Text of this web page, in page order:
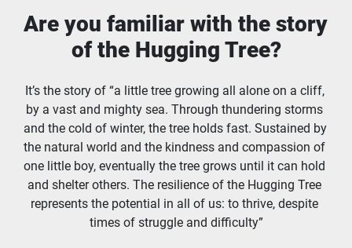
Are you familiar with the story
of the Hugging Tree?
It’s the story of “a little tree growing all alone on a cliff,
by a vast and mighty sea. Through thundering storms
and the cold of winter, the tree holds fast. Sustained by
the natural world and the kindness and compassion of
one little boy, eventually the tree grows until it can hold
and shelter others. The resilience of the Hugging Tree
represents the potential in all of us: to thrive, despite
times of struggle and difficulty”